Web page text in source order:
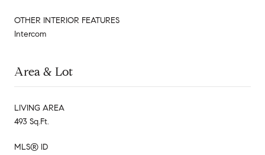
OTHER INTERIOR FEATURES
Intercom
Area & Lot
LIVING AREA
493 Sq.Ft.
MLS® ID